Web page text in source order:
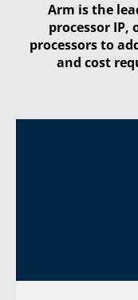
Arm is the
processor
processors to
and cost
Last name: